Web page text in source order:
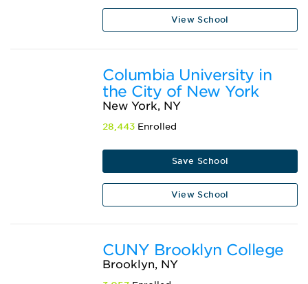
View School
Columbia University in
the City of New York
New York, NY
28,443 Enrolled
Save School
View School
CUNY Brooklyn College
Brooklyn, NY